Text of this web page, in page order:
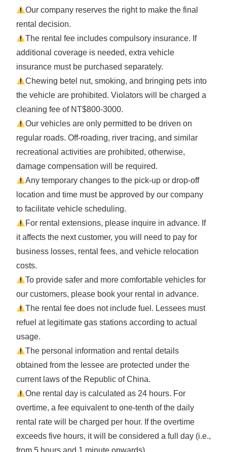
Our company reserves the right to make the final
rental decision.
The rental fee includes compulsory insurance. If
additional coverage is needed, extra vehicle
insurance must be purchased separately.
Chewing betel nut, smoking, and bringing pets into
the vehicle are prohibited. Violators will be charged a
cleaning fee of NT$800-3000.
Our vehicles are only permitted to be driven on
regular roads. Off-roading, river tracing, and similar
recreational activities are prohibited, otherwise,
damage compensation will be required.
Any temporary changes to the pick-up or drop-off
location and time must be approved by our company
to facilitate vehicle scheduling.
For rental extensions, please inquire in advance. If
it affects the next customer, you will need to pay for
business losses, rental fees, and vehicle relocation
costs.
To provide safer and more comfortable vehicles for
our customers, please book your rental in advance.
The rental fee does not include fuel. Lessees must
refuel at legitimate gas stations according to actual
usage.
The personal information and rental details
obtained from the lessee are protected under the
current laws of the Republic of China.
One rental day is calculated as 24 hours. For
overtime, a fee equivalent to one-tenth of the daily
rental rate will be charged per hour. If the overtime
exceeds five hours, it will be considered a full day (i.e.,